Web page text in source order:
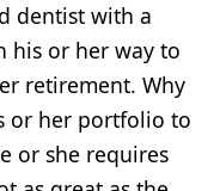
dentist with a
his or her way to
retirement. Why
or her portfolio to
or she requires